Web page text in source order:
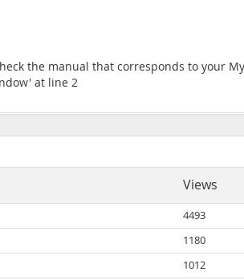
the manual that corresponds to your
at line 2
Views
4493
1180
1012